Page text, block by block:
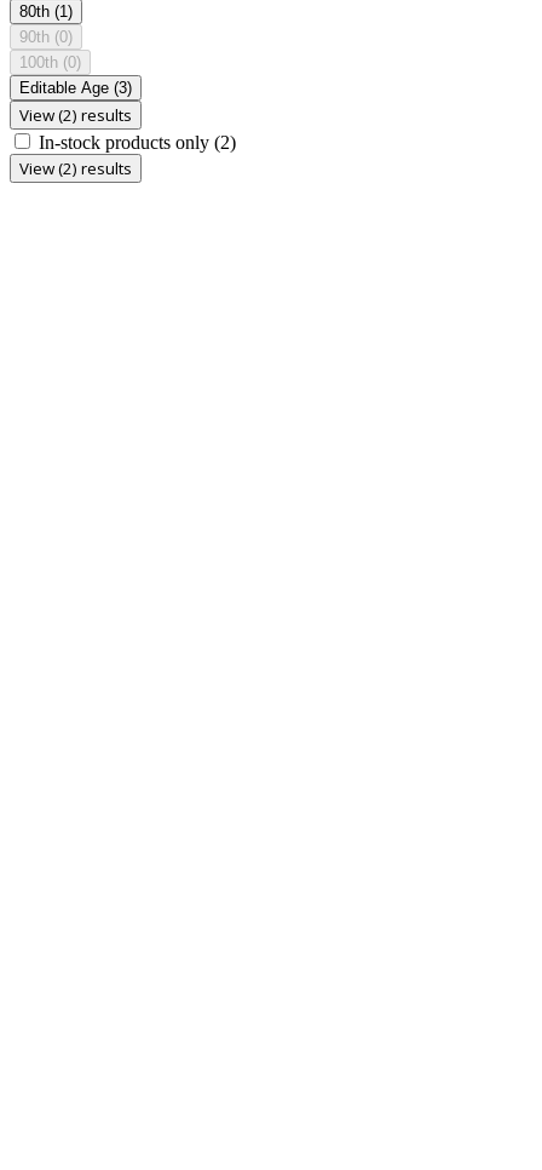
80th (1)
90th (0)
100th (0)
Editable Age (3)
View (2) results
In-stock products only (2)
View (2) results